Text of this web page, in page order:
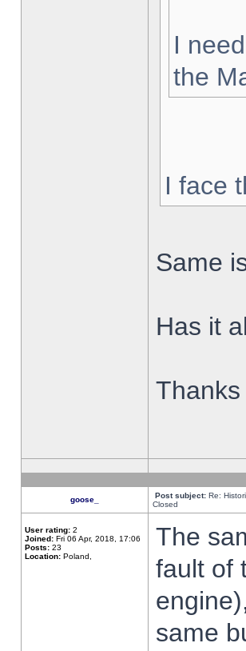
I
the
I face
Same
Has it
Thanks
goose_ Post subject: Re:
Closed
User rating: 2
Joined: Fri 06 Apr, 2018, 17:06
Posts: 23
Location: Poland,
The
fault of
same